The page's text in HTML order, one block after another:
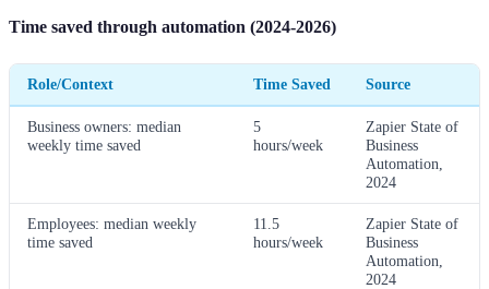
Time saved through automation (2024-2026)
Role/Context Time Saved Source
Business owners: median
weekly time saved
5
hours/week
Zapier State of
Business
Automation,
2024
Employees: median weekly
time saved
11.5
hours/week
Zapier State of
Business
Automation,
2024